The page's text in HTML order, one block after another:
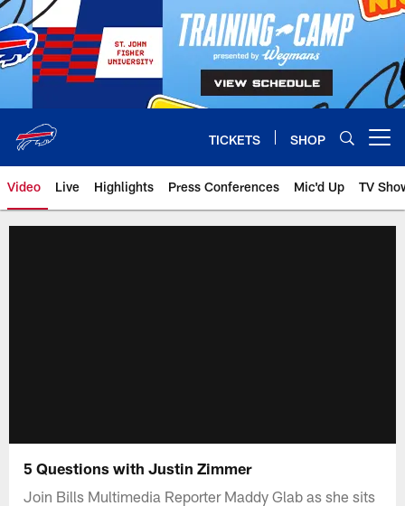
Skip
to
main
content
TICKETS SHOP
Video Live Highlights Press Conferences Mic'd Up TV
5 Questions with Justin Zimmer
Join Bills Multimedia Reporter Maddy Glab as she sits